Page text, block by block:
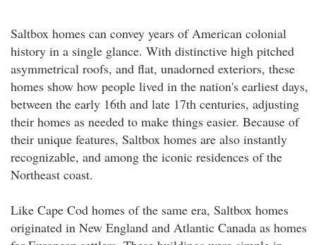
Saltbox homes can convey years of American colonial
history in a single glance. With distinctive high pitched
asymmetrical roofs, and flat, unadorned exteriors, these
homes show how people lived in the nation's earliest days,
between the early 16th and late 17th centuries, adjusting
their homes as needed to make things easier. Because of
their unique features, Saltbox homes are also instantly
recognizable, and among the iconic residences of the
Northeast coast.
Like Cape Cod homes of the same era, Saltbox homes
originated in New England and Atlantic Canada as homes